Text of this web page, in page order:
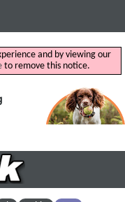
and by viewing our
to remove this notice.